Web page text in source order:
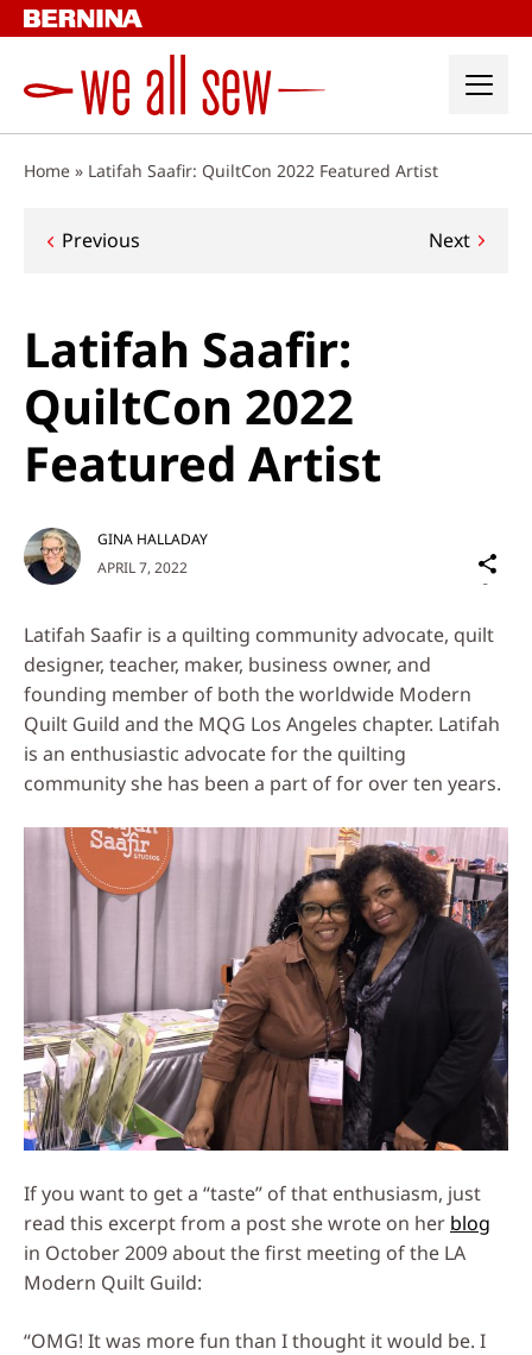
Skip
to
Home » Latifah Saafir: QuiltCon 2022 Featured Artist
Post
Previous Next
Latifah Saafir:
QuiltCon 2022
Featured Artist
APRIL 7, 2022
GINA HALLADAY
on
Media
Latifah Saafir is a quilting community advocate, quilt
designer, teacher, maker, business owner, and
founding member of both the worldwide Modern
Quilt Guild and the MQG Los Angeles chapter. Latifah
is an enthusiastic advocate for the quilting
community she has been a part of for over ten years.
If you want to get a “taste” of that enthusiasm, just
read this excerpt from a post she wrote on her blog
in October 2009 about the first meeting of the LA
Modern Quilt Guild:
“OMG! It was more fun than I thought it would be. I